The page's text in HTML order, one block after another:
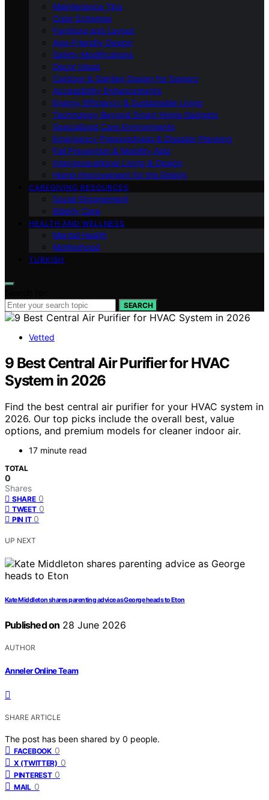
Maintenance Tips
Color Schemes
Furniture and Layout
Age-Friendly Design
Safety Modifications
Decor Ideas
Outdoor & Garden Design for Seniors
Accessibility Enhancements
Energy Efficiency & Sustainable Living
Technology Beyond Smart Home Gadgets
Specialized Care Environments
Emergency Preparedness & Disaster Planning
Fall Prevention & Mobility Aids
Intergenerational Living & Design
Home Improvement for the Elderly
CAREGIVING RESOURCES
Social Engagement
Elderly Care
HEALTH AND WELLNESS
Mental Health
Motherhood
TURKISH
SEARCH
Vetted
9 Best Central Air Purifier for HVAC
System in 2026
Find the best central air purifier for your HVAC system in
2026. Our top picks include the overall best, value
options, and premium models for cleaner indoor air.
17 minute read
TOTAL
0
Shares
SHARE 0
TWEET 0
PIN IT 0
UP NEXT
Kate Middleton shares parenting advice as George heads to Eton
Published on 28 June 2026
AUTHOR
Anneler Online Team
SHARE ARTICLE
The post has been shared by 0 people.
FACEBOOK 0
X (TWITTER) 0
PINTEREST 0
MAIL 0